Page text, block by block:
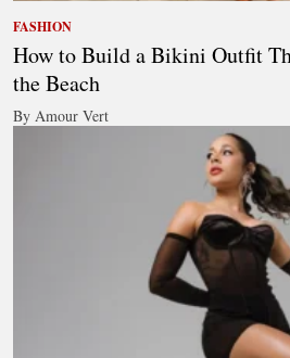
FASHION
How to Build a Bikini Outfit
the Beach
By Amour Vert